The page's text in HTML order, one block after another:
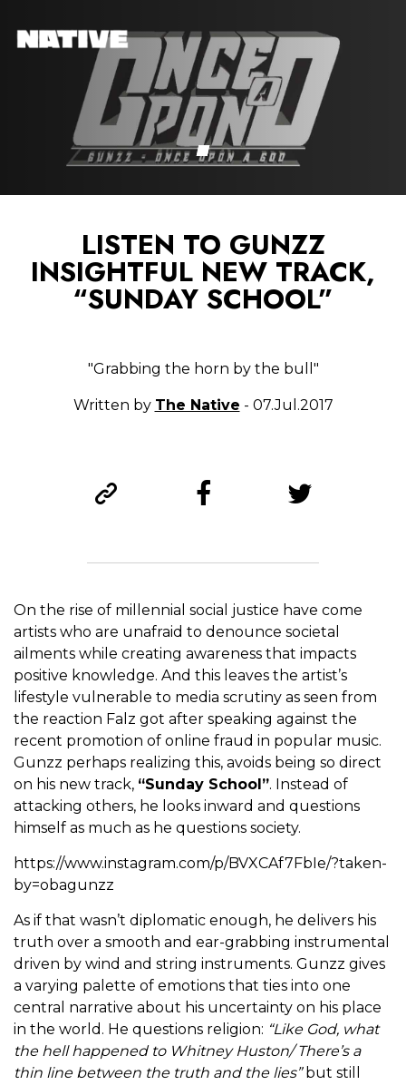
LISTEN TO GUNZZ
INSIGHTFUL NEW TRACK,
“SUNDAY SCHOOL”
"Grabbing the horn by the bull"
Written by The Native - 07.Jul.2017
On the rise of millennial social justice have come
artists who are unafraid to denounce societal
ailments while creating awareness that impacts
positive knowledge. And this leaves the artist’s
lifestyle vulnerable to media scrutiny as seen from
the reaction Falz got after speaking against the
recent promotion of online fraud in popular music.
Gunzz perhaps realizing this, avoids being so direct
on his new track, “Sunday School”. Instead of
attacking others, he looks inward and questions
himself as much as he questions society.
https://www.instagram.com/p/BVXCAf7FbIe/?taken-
by=obagunzz
As if that wasn’t diplomatic enough, he delivers his
truth over a smooth and ear-grabbing instrumental
driven by wind and string instruments. Gunzz gives
a varying palette of emotions that ties into one
central narrative about his uncertainty on his place
in the world. He questions religion: “Like God, what
the hell happened to Whitney Huston/ There’s a
thin line between the truth and the lies”but still